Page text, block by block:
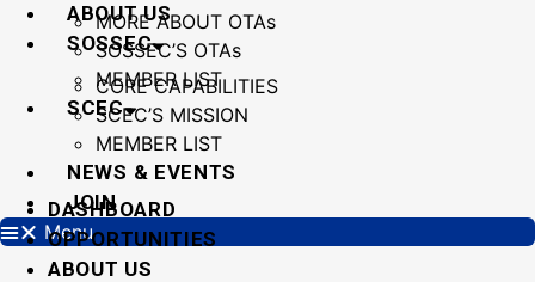
ABOUT US
SOSSEC
MORE ABOUT OTAs
SOSSEC’S OTAs
MEMBER LIST
SCEC
CORE CAPABILITIES
SCEC’S MISSION
MEMBER LIST
NEWS & EVENTS
JOIN
Menu
DASHBOARD
OPPORTUNITIES
ABOUT US